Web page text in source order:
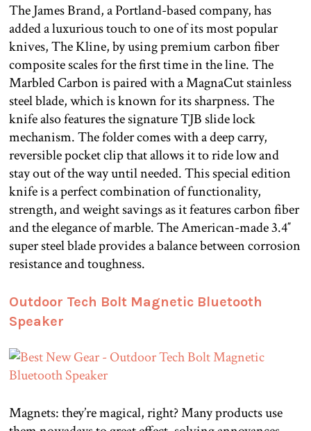
The James Brand, a Portland-based company, has
added a luxurious touch to one of its most popular
knives, The Kline, by using premium carbon fiber
composite scales for the first time in the line. The
Marbled Carbon is paired with a MagnaCut stainless
steel blade, which is known for its sharpness. The
knife also features the signature TJB slide lock
mechanism. The folder comes with a deep carry,
reversible pocket clip that allows it to ride low and
stay out of the way until needed. This special edition
knife is a perfect combination of functionality,
strength, and weight savings as it features carbon fiber
and the elegance of marble. The American-made 3.4″
super steel blade provides a balance between corrosion
resistance and toughness.
Outdoor Tech Bolt Magnetic Bluetooth
Speaker
Magnets: they’re magical, right? Many products use